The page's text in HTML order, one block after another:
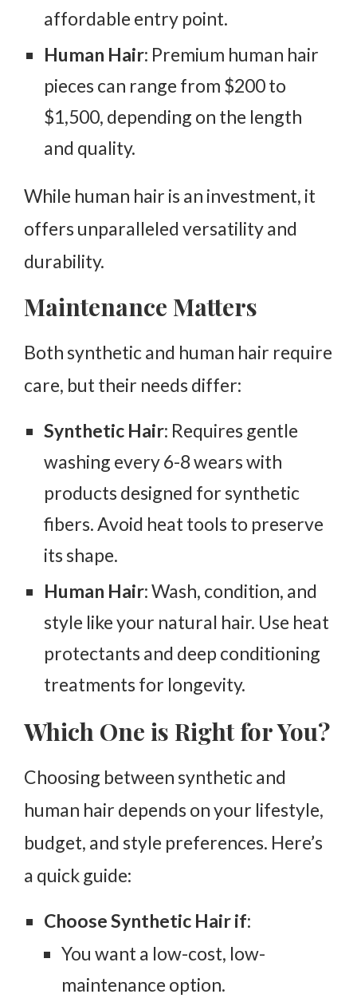
affordable entry point.
Human Hair: Premium human hair
pieces can range from $200 to
$1,500, depending on the length
and quality.
While human hair is an investment, it
offers unparalleled versatility and
durability.
Maintenance Matters
Both synthetic and human hair require
care, but their needs differ:
Synthetic Hair: Requires gentle
washing every 6-8 wears with
products designed for synthetic
fibers. Avoid heat tools to preserve
its shape.
Human Hair: Wash, condition, and
style like your natural hair. Use heat
protectants and deep conditioning
treatments for longevity.
Which One is Right for You?
Choosing between synthetic and
human hair depends on your lifestyle,
budget, and style preferences. Here’s
a quick guide:
Choose Synthetic Hair if:
You want a low-cost, low-
maintenance option.